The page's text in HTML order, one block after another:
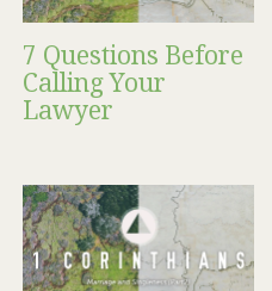
7 Questions Before
Calling Your
Lawyer